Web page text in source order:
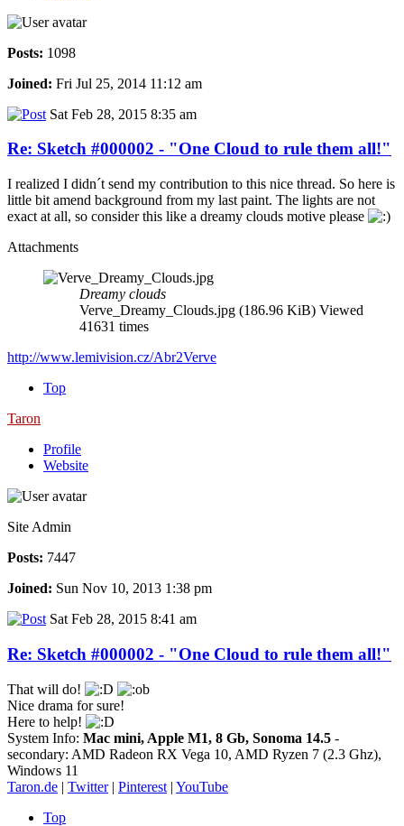
Posts: 1098
Joined: Fri Jul 25, 2014 11:12 am
Sat Feb 28, 2015 8:35 am
Re: Sketch #000002 - "One Cloud to rule them all!"
I realized I didn´t send my contribution to this nice thread. So here is
little bit amend background from my last paint. The lights are not
exact at all, so consider this like a dreamy clouds motive please
Attachments
Dreamy clouds
Verve_Dreamy_Clouds.jpg (186.96 KiB) Viewed
41631 times
http://www.lemivision.cz/Abr2Verve
Top
Taron
Profile
Website
Site Admin
Posts: 7447
Joined: Sun Nov 10, 2013 1:38 pm
Sat Feb 28, 2015 8:41 am
Re: Sketch #000002 - "One Cloud to rule them all!"
That will do!
Nice drama for sure!
Here to help!
System Info: Mac mini, Apple M1, 8 Gb, Sonoma 14.5 -
secondary: AMD Radeon RX Vega 10, AMD Ryzen 7 (2.3 Ghz),
Windows 11
Taron.de | Twitter| Pinterest | YouTube
Top